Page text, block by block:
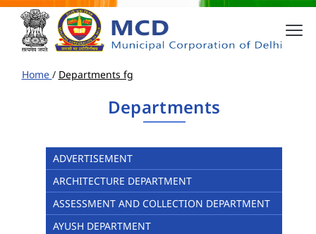
Home / Departments fg
Departments
ADVERTISEMENT
ARCHITECTURE DEPARTMENT
ASSESSMENT AND COLLECTION DEPARTMENT
AYUSH DEPARTMENT